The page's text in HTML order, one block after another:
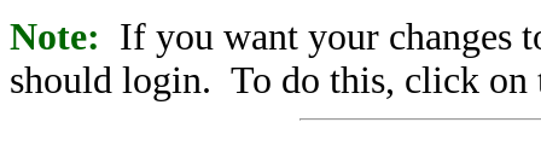
Note: If you want your changes
should login. To do this, click on